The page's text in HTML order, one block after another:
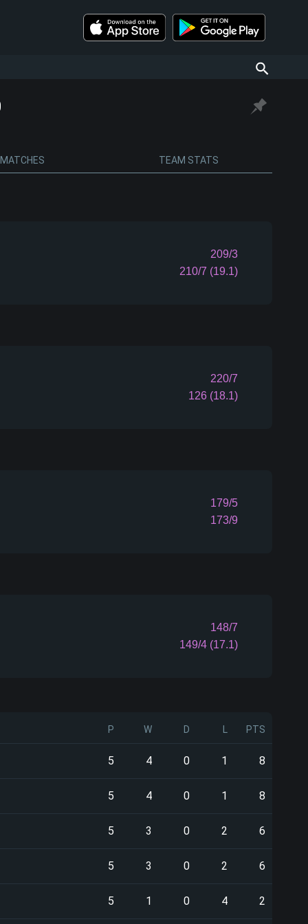
MATCHES TEAM STATS
209/3
210/7 (19.1)
220/7
126 (18.1)
179/5
173/9
148/7
149/4 (17.1)
P W D PTS
5 4 0 1 8
5 4 0 1 8
5 3 0 2 6
5 3 0 2 6
5 1 0 4 2